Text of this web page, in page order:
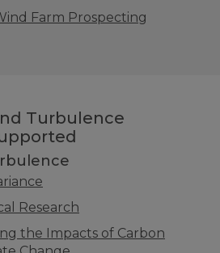
Farm Prospecting
Turbulence
Research
the Impacts of Carbon